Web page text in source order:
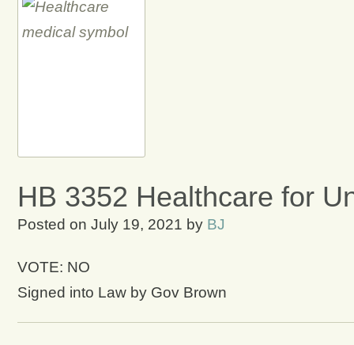
HB 3352 Healthcare for
Posted on July 19, 2021 by BJ
VOTE: NO
Signed into Law by Gov Brown